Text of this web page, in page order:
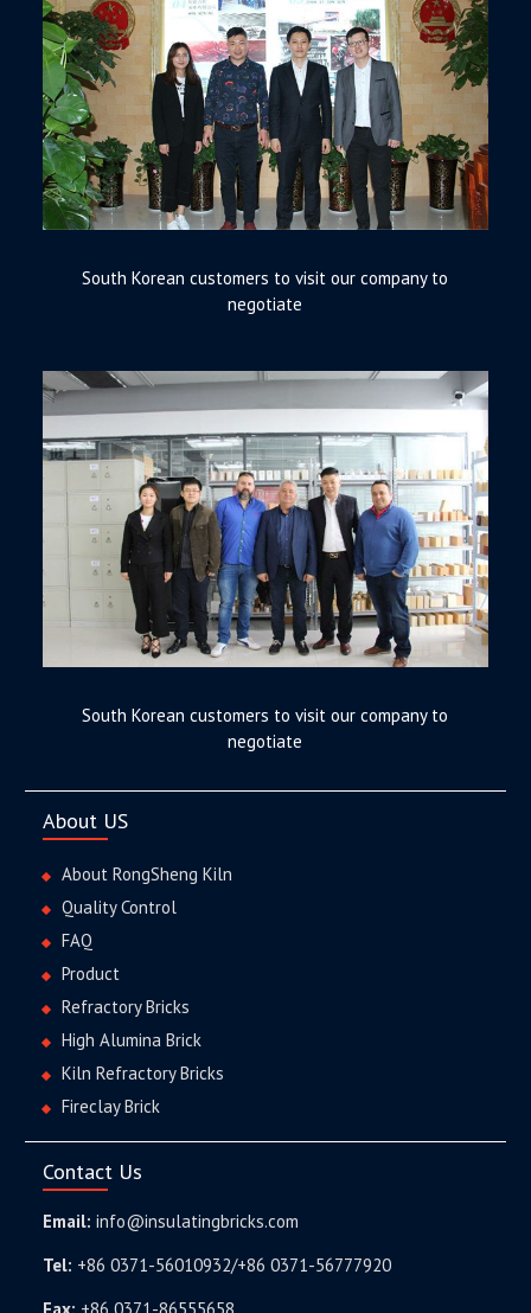
South Korean customers to visit our company to
negotiate
South Korean customers to visit our company to
negotiate
About US
About RongSheng Kiln
Quality Control
FAQ
Product
Refractory Bricks
High Alumina Brick
Kiln Refractory Bricks
Fireclay Brick
Contact Us
Email: info@insulatingbricks.com
Tel: +86 0371-56010932/+86 0371-56777920